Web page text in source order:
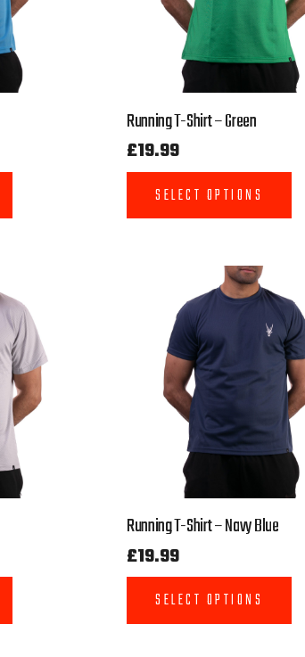
Running T-Shirt – Green
£19.99
SELECT OPTIONS
Running T-Shirt – Navy Blue
£19.99
SELECT OPTIONS